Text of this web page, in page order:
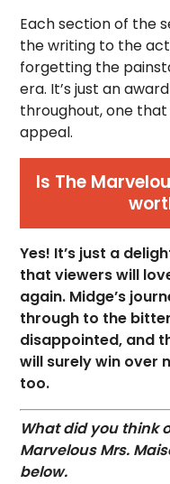
Each section of the
the writing to the
forgetting the
era. It’s just an
throughout, one
appeal.
Is The
Yes! It’s just a
that viewers will
again. Midge’s
through to the
disappointed, and
will surely win over
too.
What did you think
Marvelous Mrs.
below.